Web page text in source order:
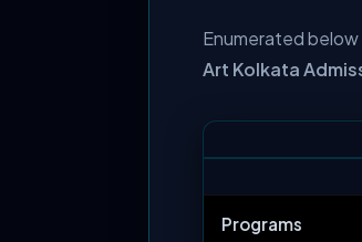
Enumerated
Art Kolkata
Programs